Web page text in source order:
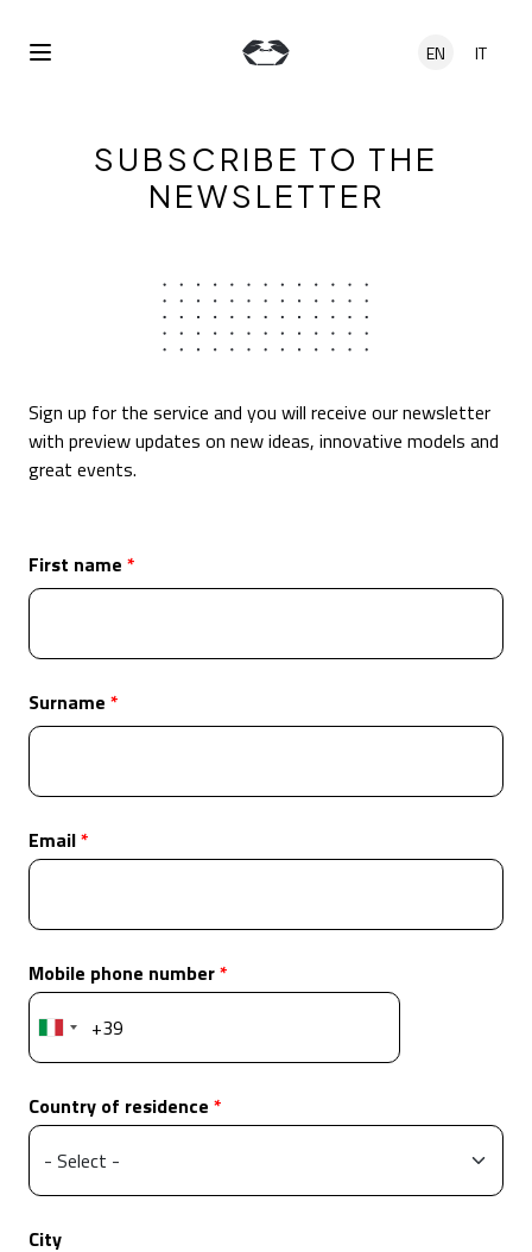
Open Menu
EN IT
SUBSCRIBE TO THE
NEWSLETTER
Sign up for the service and you will receive our newsletter
with preview updates on new ideas, innovative models and
great events.
First name
Surname
Email
Mobile phone number
Country of residence
City